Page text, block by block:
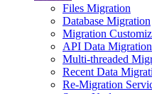
Files Migration
Database Migration
Migration
API Data Migration
Multi-threaded
Recent Data
Re-Migration